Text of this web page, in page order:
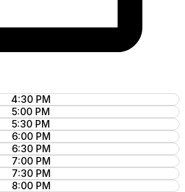
4:30 PM
5:00 PM
5:30 PM
6:00 PM
6:30 PM
7:00 PM
7:30 PM
8:00 PM